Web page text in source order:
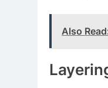
Also